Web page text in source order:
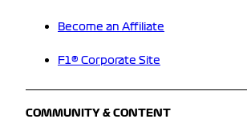
Become an Affiliate
F1® Corporate Site
COMMUNITY & CONTENT